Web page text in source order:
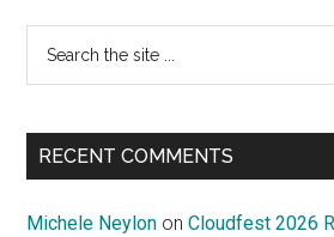
...
RECENT COMMENTS
Michele Neylon onCloudfest 2026